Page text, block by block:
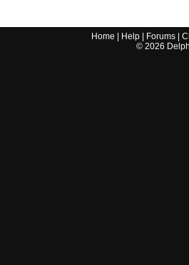
Home Help Forums |
© 2026